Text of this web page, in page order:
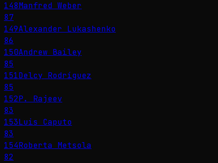
148Manfred Weber
87
149Alexander Lukashenko
86
150Andrew Bailey
85
151Delcy Rodríguez
85
152P. Rajeev
83
153Luis Caputo
83
154Roberta Metsola
82